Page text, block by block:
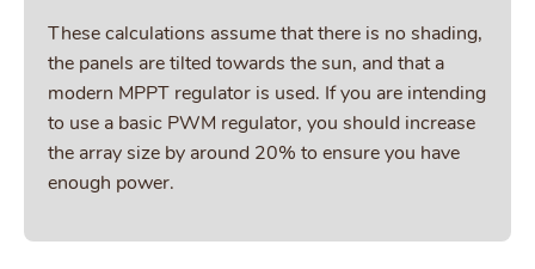
These calculations assume that there is no shading,
the panels are tilted towards the sun, and that a
modern MPPT regulator is used. If you are intending
to use a basic PWM regulator, you should increase
the array size by around 20% to ensure you have
enough power.